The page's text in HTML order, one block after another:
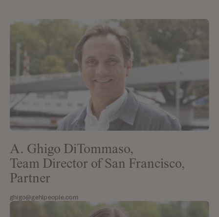
A. Ghigo DiTommaso,
Team Director of San Francisco,
Partner
ghigo@gehlpeople.com